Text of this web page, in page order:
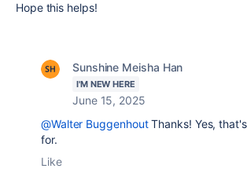
Hope this helps!
Sunshine Meisha Han
I'M NEW HERE
June 15, 2025
@Walter BuggenhoutThanks! Yes,
for.
Like